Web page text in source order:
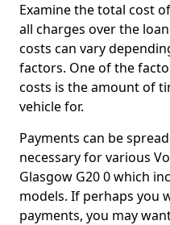
Examine the total cost
all charges over the
costs can vary
factors. One of the
costs is the amount of
vehicle for.
Payments can be
necessary for various
Glasgow G20 0 which
models. If perhaps you
payments, you may